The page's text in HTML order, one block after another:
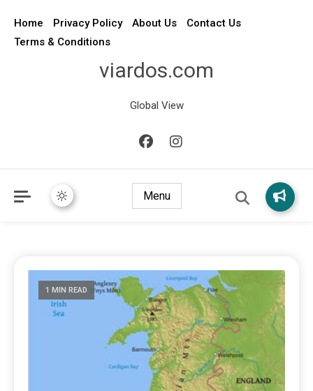
Home Privacy Policy About Us
Contact Us
Terms & Conditions
viardos.com
Global View
Menu
1 MIN READ